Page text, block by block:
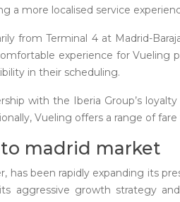
a more localised service
from Terminal 4 at Madrid-
experience for Vueling
in their scheduling.
with the Iberia Group’s
Vueling offers a range of
madrid market
has been rapidly expanding its
aggressive growth strategy